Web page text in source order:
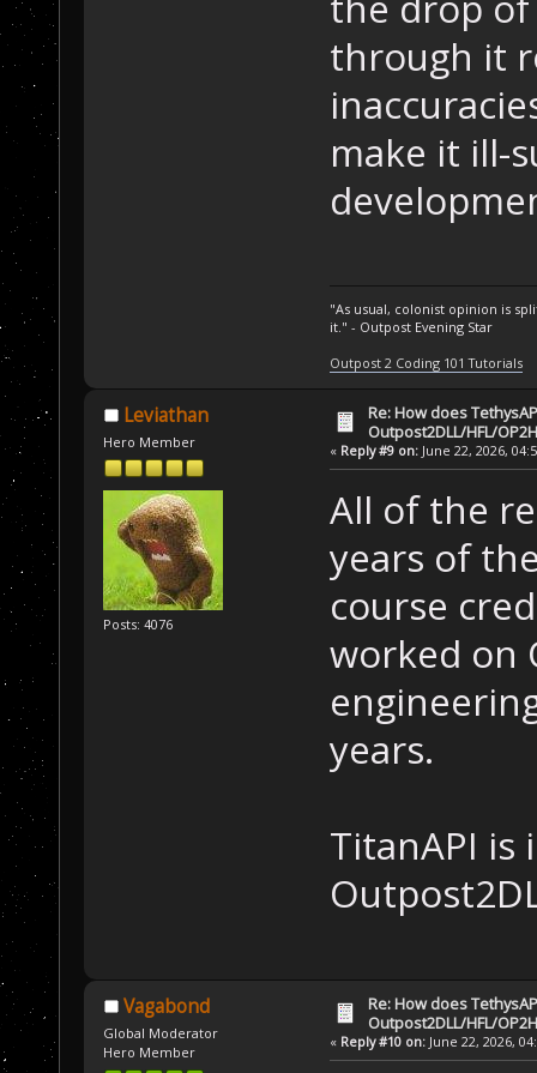
through it
make it ill-
"As usual, colonist opinion is
it." - Outpost Evening Star
Outpost 2 Coding 101 Tutorials
Leviathan
Hero Member
Posts: 4076
Re: How does
Outpost2DLL/HFL/
« Reply #9 on:June 22, 2026,
All of the
years of
course
worked on
years.
TitanAPI is
Vagabond
Global Moderator
Hero Member
Re: How does
Outpost2DLL/HFL/
« Reply #10 on:June 22, 2026,